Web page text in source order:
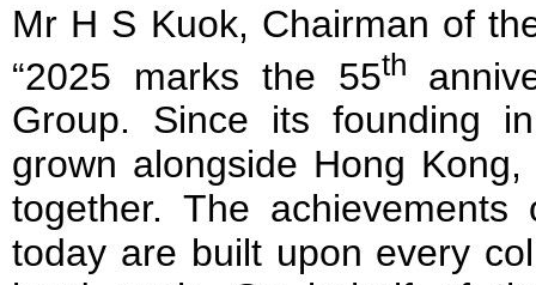
Mr H S Kuok, Chairman of
“2025 marks the 55th
Group. Since its founding
grown alongside Hong
together. The achievements
today are built upon every